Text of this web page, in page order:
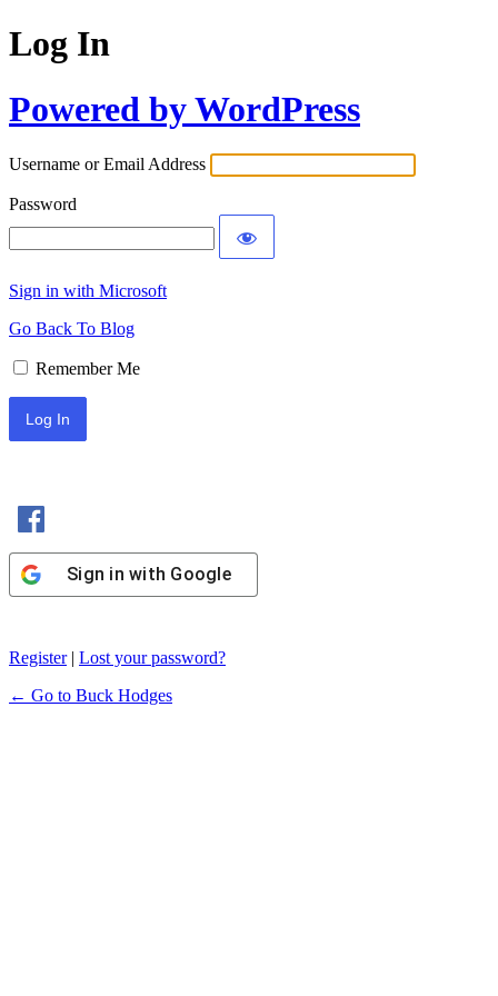
Log In
Powered by WordPress
Username or Email Address
Password
Sign in with Microsoft
Go Back To Blog
Remember Me
Sign in with Google
Register| Lost your password?
← Go to Buck Hodges